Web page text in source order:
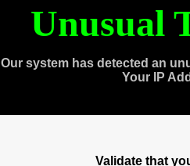
Unusual
Our system has detected an
Your IP
Validate that